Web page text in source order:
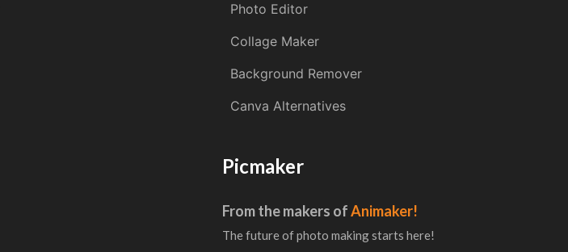
Photo Editor
Collage Maker
Background Remover
Canva Alternatives
Picmaker
From the makers ofAnimaker!
The future of photo making starts here!